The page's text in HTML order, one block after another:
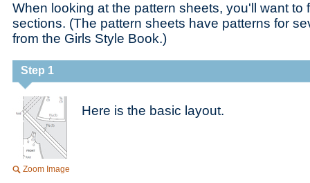
When looking at the pattern sheets, you'll want to
sections. (The pattern sheets have patterns for
from the Girls Style Book.)
Step 1
Zoom Image
Here is the basic layout.